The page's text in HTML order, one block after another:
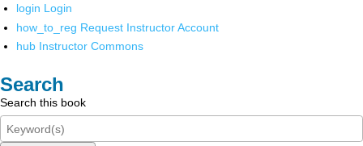
login Login
how_to_reg Request Instructor Account
hub Instructor Commons
Search
Search this book